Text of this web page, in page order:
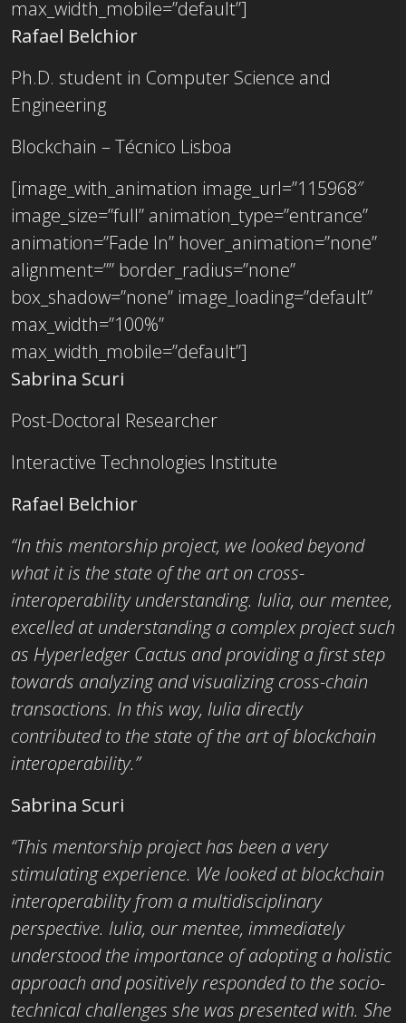
max_width_mobile=”default”]
Rafael Belchior
Ph.D. student in Computer Science and
Engineering
Blockchain – Técnico Lisboa
[image_with_animation image_url=”115968″
image_size=”full” animation_type=”entrance”
animation=”Fade In” hover_animation=”none”
alignment=”” border_radius=”none”
box_shadow=”none” image_loading=”default”
max_width=”100%”
max_width_mobile=”default”]
Sabrina Scuri
Post-Doctoral Researcher
Interactive Technologies Institute
Rafael Belchior
“In this mentorship project, we looked beyond
what it is the state of the art on cross-
interoperability understanding. Iulia, our mentee,
excelled at understanding a complex project such
as Hyperledger Cactus and providing a first step
towards analyzing and visualizing cross-chain
transactions. In this way, Iulia directly
contributed to the state of the art of blockchain
interoperability.”
Sabrina Scuri
“This mentorship project has been a very
stimulating experience. We looked at blockchain
interoperability from a multidisciplinary
perspective. Iulia, our mentee, immediately
understood the importance of adopting a holistic
approach and positively responded to the socio-
technical challenges she was presented with. She